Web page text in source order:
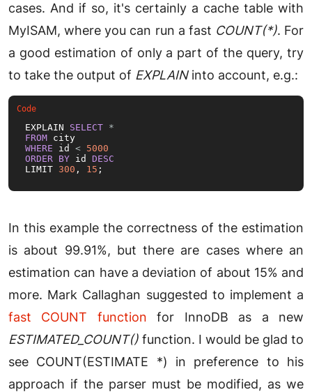
cases. And if so, it's certainly a cache table with
MyISAM, where you can run a fast COUNT(*). For
a good estimation of only a part of the query, try
to take the output of EXPLAINinto account, e.g.:
EXPLAIN SELECT *
FROM
WHERE id < 5000
ORDER BY id DESC
LIMIT 300 , 15 ;
In this example the correctness of the estimation
is about 99.91%, but there are cases where an
estimation can have a deviation of about 15% and
more. Mark Callaghan suggested to implement a
fast COUNT function for InnoDB as a new
ESTIMATED_COUNT() function. I would be glad to
see COUNT(ESTIMATE *) in preference to his
approach if the parser must be modified, as we